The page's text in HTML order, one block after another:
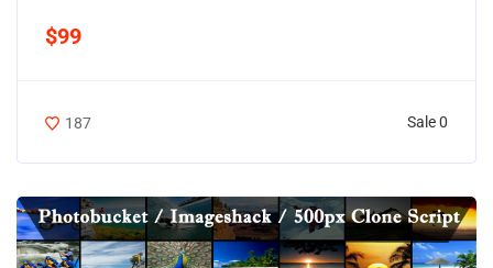
$99
187 Sale 0